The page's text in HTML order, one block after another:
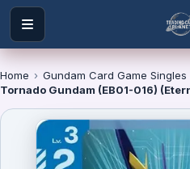
Home › Gundam Card Game Singles
Tornado Gundam (EB01-016)